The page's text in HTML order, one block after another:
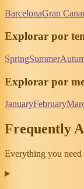
BarcelonaGran
Explorar por
SpringSummer
Explorar por
JanuaryFebruary
Frequently
Everything you